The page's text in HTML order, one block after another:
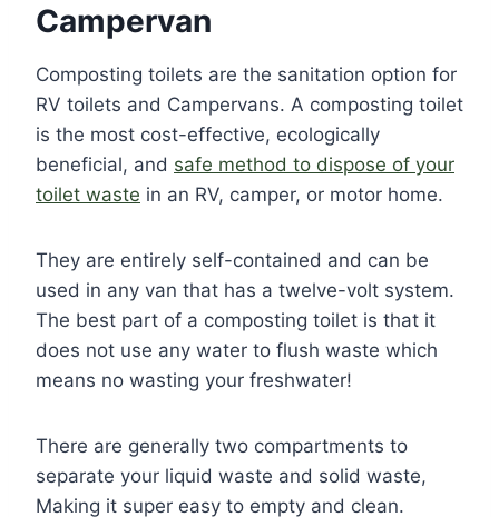
Campervan
Composting toilets are the sanitation option for
RV toilets and Campervans. A composting toilet
is the most cost-effective, ecologically
beneficial, and safe method to dispose of your
toilet waste in an RV, camper, or motor home.
They are entirely self-contained and can be
used in any van that has a twelve-volt system.
The best part of a composting toilet is that it
does not use any water to flush waste which
means no wasting your freshwater!
There are generally two compartments to
separate your liquid waste and solid waste,
Making it super easy to empty and clean.